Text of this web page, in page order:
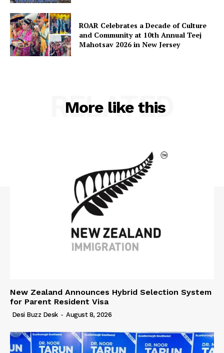
ROAR Celebrates a Decade of Culture
and Community at 10th Annual Teej
Mahotsav 2026 in New Jersey
More like this
RELATED
New Zealand Announces Hybrid Selection System
for Parent Resident Visa
Desi Buzz Desk - August 8, 2026